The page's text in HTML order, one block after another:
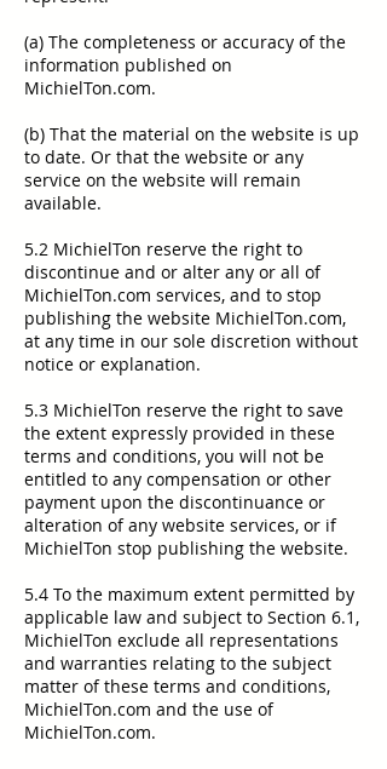
(a) The completeness or accuracy of the
information published on
MichielTon.com.
(b) That the material on the website is up
to date. Or that the website or any
service on the website will remain
available.
5.2 MichielTon reserve the right to
discontinue and or alter any or all of
MichielTon.com services, and to stop
publishing the website MichielTon.com,
at any time in our sole discretion without
notice or explanation.
5.3 MichielTon reserve the right to save
the extent expressly provided in these
terms and conditions, you will not be
entitled to any compensation or other
payment upon the discontinuance or
alteration of any website services, or if
MichielTon stop publishing the website.
5.4 To the maximum extent permitted by
applicable law and subject to Section 6.1,
MichielTon exclude all representations
and warranties relating to the subject
matter of these terms and conditions,
MichielTon.com and the use of
MichielTon.com.